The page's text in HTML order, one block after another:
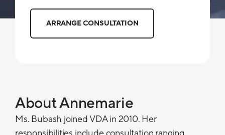
ARRANGE CONSULTATION
About Annemarie
Ms. Bubash joined VDA in 2010. Her
responsibilities include consultation ranging